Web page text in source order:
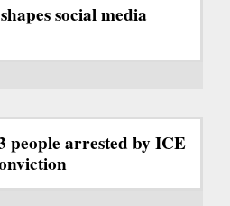
social media
people arrested by ICE